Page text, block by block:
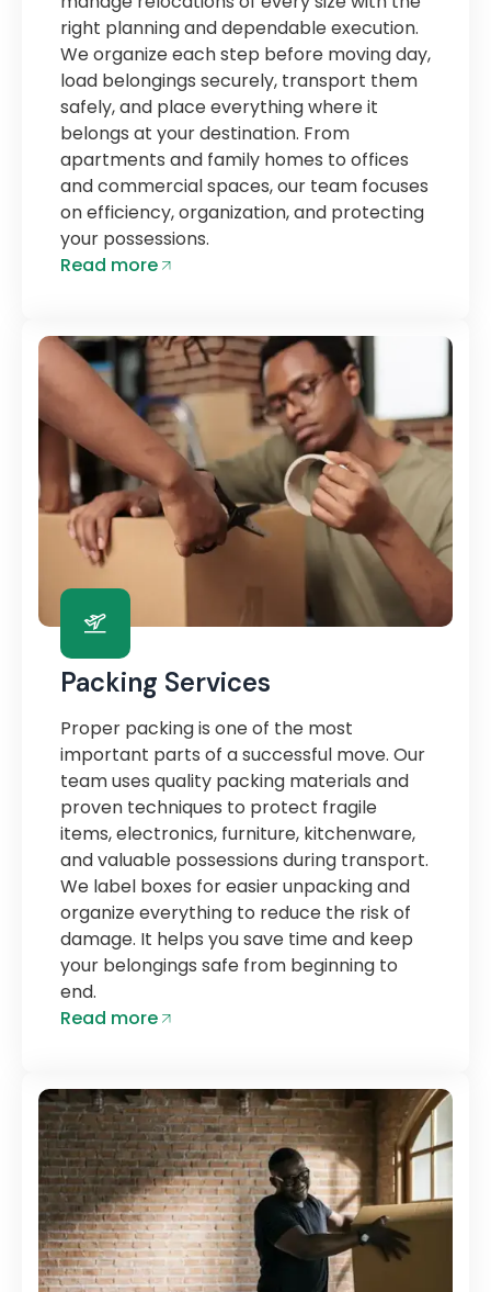
right planning and dependable execution.
We organize each step before moving day,
load belongings securely, transport them
safely, and place everything where it
belongs at your destination. From
apartments and family homes to offices
and commercial spaces, our team focuses
on efficiency, organization, and protecting
your possessions.
Read more
Packing Services
Proper packing is one of the most
important parts of a successful move. Our
team uses quality packing materials and
proven techniques to protect fragile
items, electronics, furniture, kitchenware,
and valuable possessions during transport.
We label boxes for easier unpacking and
organize everything to reduce the risk of
damage. It helps you save time and keep
your belongings safe from beginning to
end.
Read more